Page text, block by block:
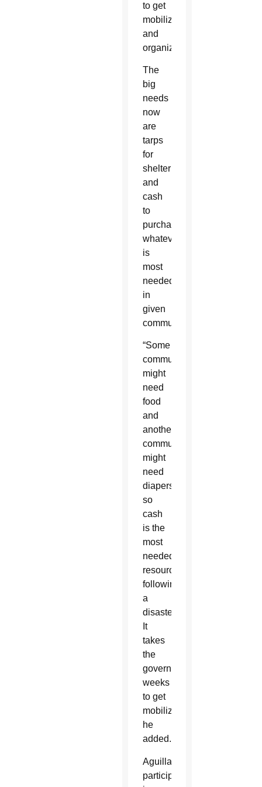
to get
mobilized
and
organized.”
The
big
needs
now
are
tarps
for
shelter
and
cash
to
purchase
whatever
is
most
needed
in
given
communities.
“Some
communities
might
need
food
and
another
community
might
need
diapers,
so
cash
is the
most
needed
resource
following
a
disaster.
It
takes
the
government
weeks
to get
mobilized,”
he
added.
Aguillard
participated